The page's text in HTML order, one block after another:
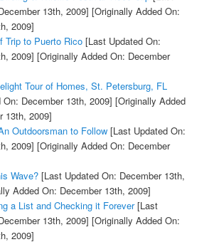
13th, 2009] [Originally Added On:
2009]
Trip to Puerto Rico[Last Updated On:
2009] [Originally Added On: December
Tour of Homes, St. Petersburg, FL
December 13th, 2009] [Originally Added
13th, 2009]
Outdoorsman to Follow[Last Updated On:
2009] [Originally Added On: December
Wave?[Last Updated On: December 13th,
Added On: December 13th, 2009]
a List and Checking it Forever[Last
13th, 2009] [Originally Added On:
2009]